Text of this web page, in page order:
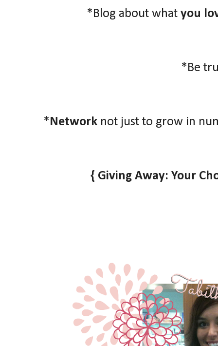
*Blog about what you
*Be
*Networknot just to grow in
{ Giving Away: Your